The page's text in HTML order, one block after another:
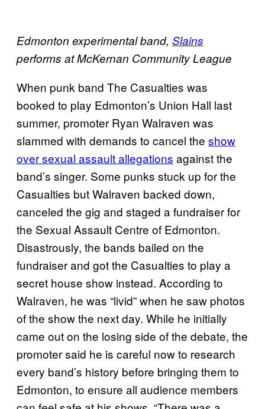
Edmonton experimental band, Slains
performs at McKernan Community League
When punk band The Casualties was
booked to play Edmonton’s Union Hall last
summer, promoter Ryan Walraven was
slammed with demands to cancel the show
over sexual assault allegations against the
band’s singer. Some punks stuck up for the
Casualties but Walraven backed down,
canceled the gig and staged a fundraiser for
the Sexual Assault Centre of Edmonton.
Disastrously, the bands bailed on the
fundraiser and got the Casualties to play a
secret house show instead. According to
Walraven, he was “livid” when he saw photos
of the show the next day. While he initially
came out on the losing side of the debate, the
promoter said he is careful now to research
every band’s history before bringing them to
Edmonton, to ensure all audience members